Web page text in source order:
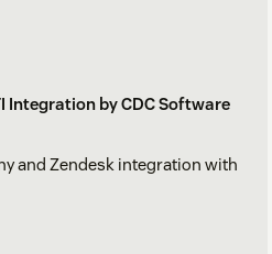
Integration by CDC Software
and Zendesk integration with